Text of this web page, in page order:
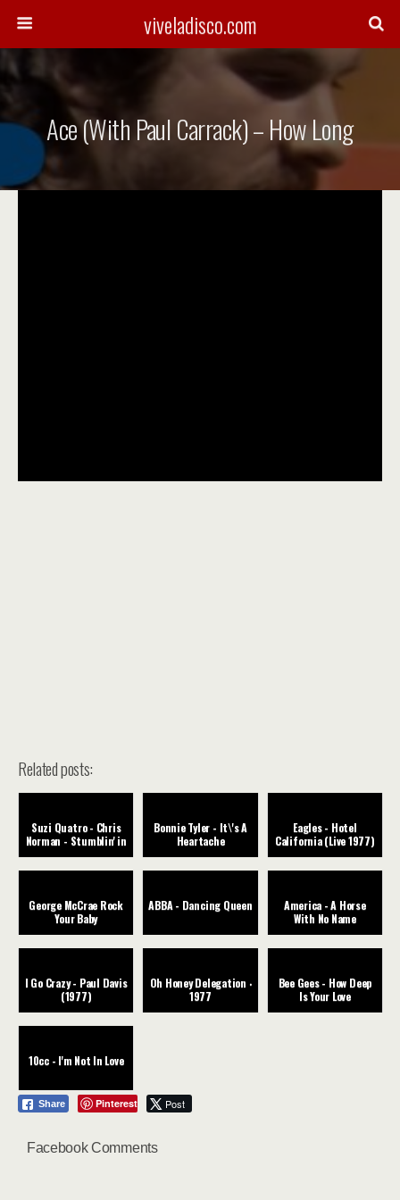
viveladisco.com
Ace (with Paul Carrack) – How Long
Related posts:
Suzi Quatro - Chris
Norman - Stumblin' in
Bonnie Tyler - It\'s A
Heartache
Eagles - Hotel
California (Live 1977)
George McCrae Rock
Your Baby
ABBA - Dancing Queen
America - A Horse
With No Name
I Go Crazy - Paul Davis
(1977)
Oh Honey Delegation ‧
1977
Bee Gees - How Deep
Is Your Love
10cc - I'm Not In Love
Share Pinterest Post
Facebook Comments